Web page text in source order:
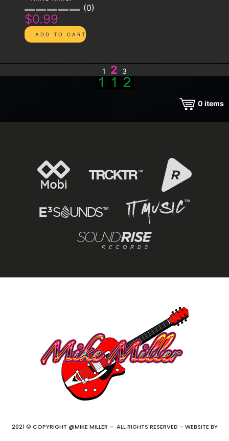
0
$0.99
1 2 3
0 items
2021 © COPYRIGHT @MIKE MILLER – ALL RIGHTS RESERVED – WEBSITE BY